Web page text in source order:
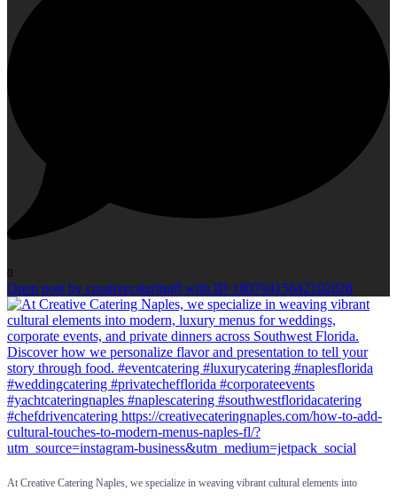
0
Open post by creativecateringfl with ID 18070415642102028
At Creative Catering Naples, we specialize in weaving vibrant cultural elements into